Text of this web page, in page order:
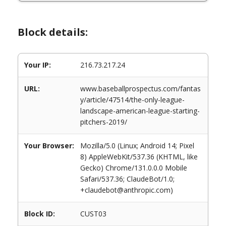
Block details:
Your IP: 216.73.217.24
URL:
www.baseballprospectus.com/fantas
y/article/47514/the-only-league-
landscape-american-league-starting-
pitchers-2019/
Your Browser:
Mozilla/5.0 (Linux; Android 14; Pixel
8) AppleWebKit/537.36 (KHTML, like
Gecko) Chrome/131.0.0.0 Mobile
Safari/537.36; ClaudeBot/1.0;
+claudebot@anthropic.com)
Block ID: CUST03